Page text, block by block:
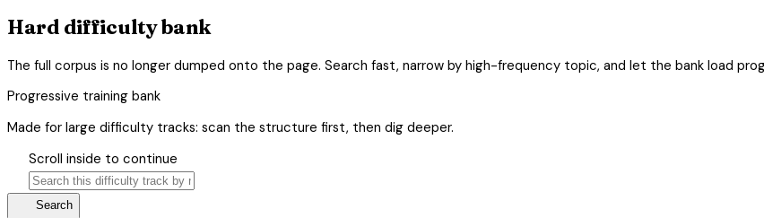
Hard difficulty bank
The full corpus is no longer dumped onto the page. Search fast, narrow by high-frequency topic, and let the bank load
Progressive training bank
Made for large difficulty tracks: scan the structure first, then dig deeper.
Scroll inside to continue
Search